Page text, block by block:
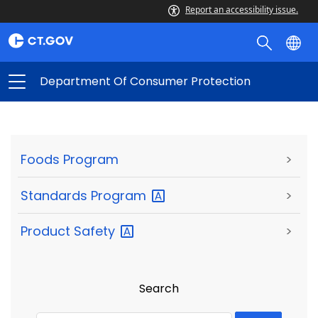
Report an accessibility issue.
Department Of Consumer Protection
Foods Program >
Standards Program >
Product Safety >
Search